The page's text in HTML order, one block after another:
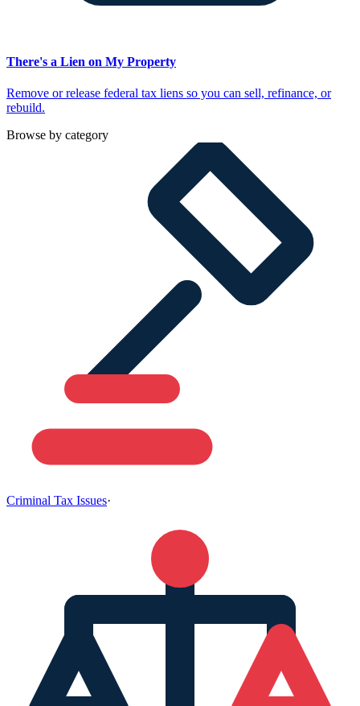
There's a Lien on My Property
Remove or release federal tax liens so you can sell, refinance, or
rebuild.
Browse by category
Criminal Tax Issues·